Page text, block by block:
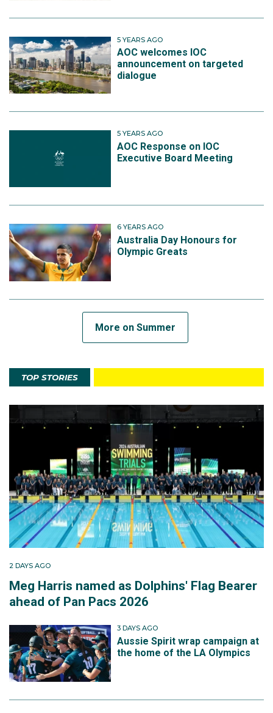
5 YEARS AGO
AOC welcomes IOC
announcement on targeted
dialogue
5 YEARS AGO
AOC Response on IOC
Executive Board Meeting
6 YEARS AGO
Australia Day Honours for
Olympic Greats
More on Summer
TOP STORIES
2 DAYS AGO
Meg Harris named as Dolphins' Flag Bearer
ahead of Pan Pacs 2026
3 DAYS AGO
Aussie Spirit wrap campaign at
the home of the LA Olympics